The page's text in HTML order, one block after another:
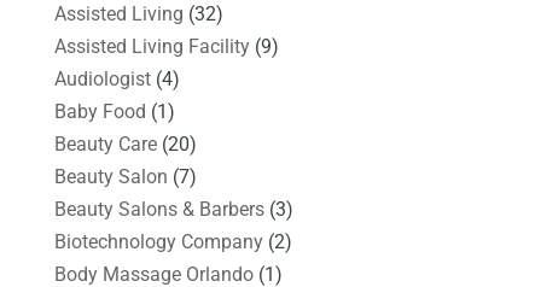
Assisted Living (32)
Assisted Living Facility(9)
Audiologist(4)
Baby Food (1)
Beauty Care(20)
Beauty Salon (7)
Beauty Salons & Barbers(3)
Biotechnology Company(2)
Body Massage Orlando(1)